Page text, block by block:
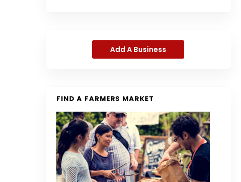
Add A Business
FIND A FARMERS MARKET